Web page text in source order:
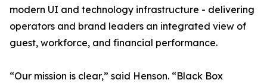
modern UI and technology infrastructure - delivering
operators and brand leaders an integrated view of
guest, workforce, and financial performance.
“Our mission is clear,” said Henson. “Black Box